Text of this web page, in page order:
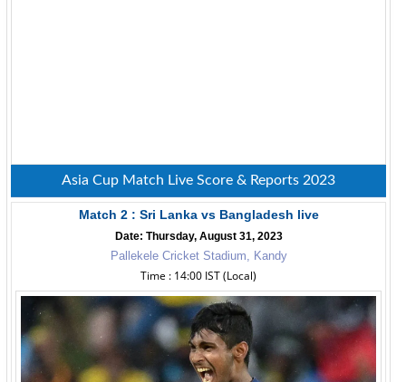
Asia Cup Match Live Score & Reports 2023
Match 2 : Sri Lanka vs Bangladesh live
Date: Thursday, August 31, 2023
Pallekele Cricket Stadium, Kandy
Time : 14:00 IST (Local)